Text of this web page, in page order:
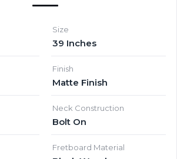
Size
39 Inches
Finish
Matte Finish
Neck Construction
Bolt On
Fretboard Material